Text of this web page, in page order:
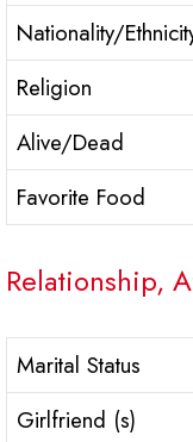
Nationality/
Religion
Alive/Dead
Favorite Food
Relationship,
Marital Status
Girlfriend (s)